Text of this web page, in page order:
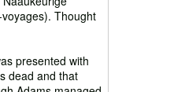
Thought
presented with
dead and that